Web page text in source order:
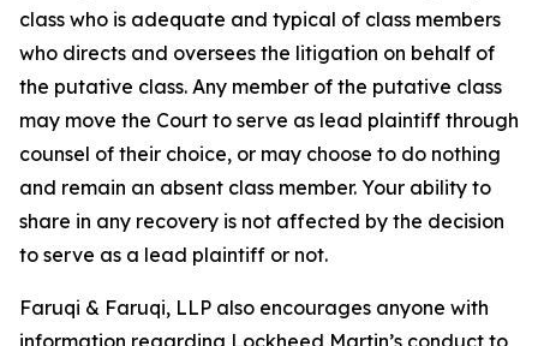
class who is adequate and typical of class members
who directs and oversees the litigation on behalf of
the putative class. Any member of the putative class
may move the Court to serve as lead plaintiff through
counsel of their choice, or may choose to do nothing
and remain an absent class member. Your ability to
share in any recovery is not affected by the decision
to serve as a lead plaintiff or not.
Faruqi & Faruqi, LLP also encourages anyone with